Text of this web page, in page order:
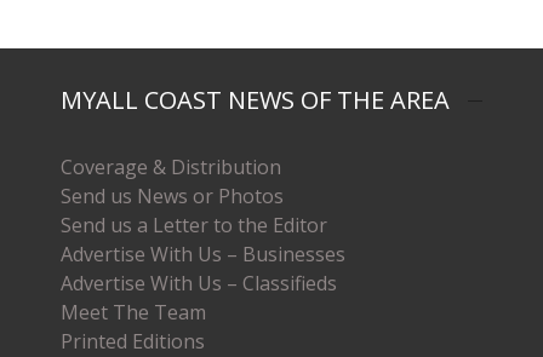
MYALL COAST NEWS OF THE AREA
Coverage & Distribution
Send us News or Photos
Send us a Letter to the Editor
Advertise With Us – Businesses
Advertise With Us – Classifieds
Meet The Team
Printed Editions